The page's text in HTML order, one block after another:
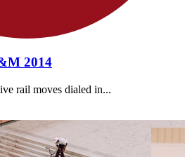
2014
rail moves dialed in...